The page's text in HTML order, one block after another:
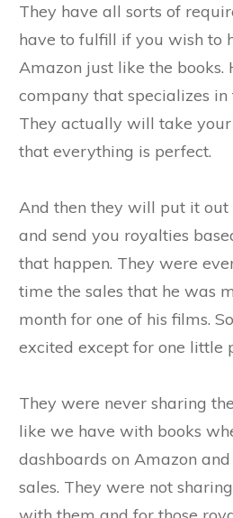
They have all sorts of
have to fulfill if you wish to
Amazon just like the books.
company that specializes in
They actually will take
that everything is perfect.
And then they will put it out
and send you royalties
that happen. They were
time the sales that he was
month for one of his films.
excited except for one little
They were never sharing
like we have with books
dashboards on Amazon
sales. They were not